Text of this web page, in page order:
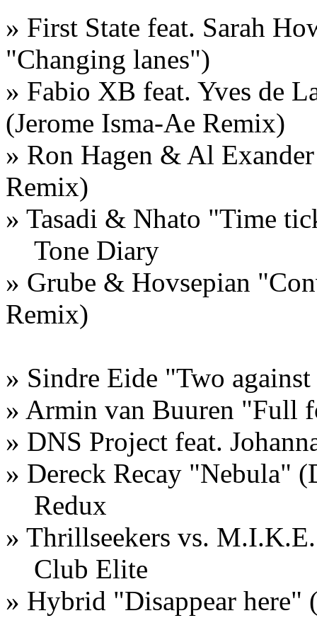
» First State feat. Sarah
"Changing lanes")
» Fabio XB feat. Yves de
(Jerome Isma-Ae Remix)
» Ron Hagen & Al
Remix)
» Tasadi & Nhato "Time
Tone Diary
» Grube & Hovsepian
Remix)
» Sindre Eide "Two
» Armin van Buuren "Full
» DNS Project feat.
» Dereck Recay "Nebula"
Redux
» Thrillseekers vs.
Club Elite
» Hybrid "Disappear